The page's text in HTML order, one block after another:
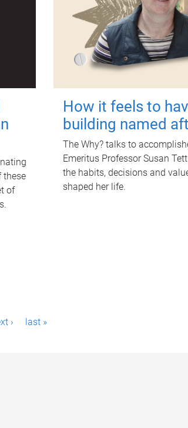
these
of
How it feels to
building named
The Why? talks to
Emeritus Professor Susan
the habits, decisions and
shaped her life.
› last »